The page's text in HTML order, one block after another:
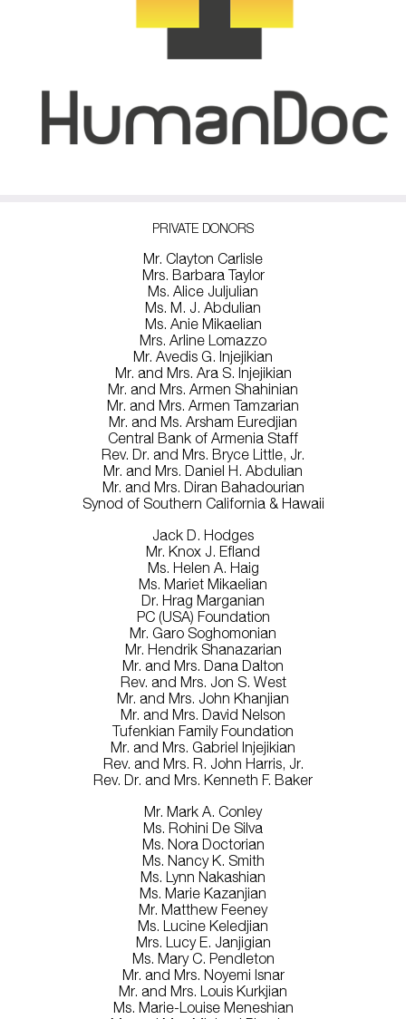
PRIVATE DONORS
Mr. Clayton Carlisle
Mrs. Barbara Taylor
Ms. Alice Juljulian
Ms. M. J. Abdulian
Ms. Anie Mikaelian
Mrs. Arline Lomazzo
Mr. Avedis G. Injejikian
Mr. and Mrs. Ara S. Injejikian
Mr. and Mrs. Armen Shahinian
Mr. and Mrs. Armen Tamzarian
Mr. and Ms. Arsham Euredjian
Central Bank of Armenia Staff
Rev. Dr. and Mrs. Bryce Little, Jr.
Mr. and Mrs. Daniel H. Abdulian
Mr. and Mrs. Diran Bahadourian
Synod of Southern California & Hawaii
Jack D. Hodges
Mr. Knox J. Efland
Ms. Helen A. Haig
Ms. Mariet Mikaelian
Dr. Hrag Marganian
PC (USA) Foundation
Mr. Garo Soghomonian
Mr. Hendrik Shanazarian
Mr. and Mrs. Dana Dalton
Rev. and Mrs. Jon S. West
Mr. and Mrs. John Khanjian
Mr. and Mrs. David Nelson
Tufenkian Family Foundation
Mr. and Mrs. Gabriel Injejikian
Rev. and Mrs. R. John Harris, Jr.
Rev. Dr. and Mrs. Kenneth F. Baker
Mr. Mark A. Conley
Ms. Rohini De Silva
Ms. Nora Doctorian
Ms. Nancy K. Smith
Ms. Lynn Nakashian
Ms. Marie Kazanjian
Mr. Matthew Feeney
Ms. Lucine Keledjian
Mrs. Lucy E. Janjigian
Ms. Mary C. Pendleton
Mr. and Mrs. Noyemi Isnar
Mr. and Mrs. Louis Kurkjian
Ms. Marie-Louise Meneshian